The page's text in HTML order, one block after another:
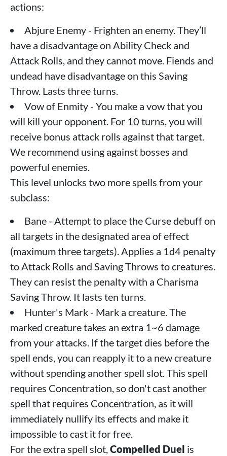
actions:
Abjure Enemy - Frighten an enemy. They’ll
have a disadvantage on Ability Check and
Attack Rolls, and they cannot move. Fiends and
undead have disadvantage on this Saving
Throw. Lasts three turns.
Vow of Enmity - You make a vow that you
will kill your opponent. For 10 turns, you will
receive bonus attack rolls against that target.
We recommend using against bosses and
powerful enemies.
This level unlocks two more spells from your
subclass:
Bane - Attempt to place the Curse debuff on
all targets in the designated area of ​​effect
(maximum three targets). Applies a 1d4 penalty
to Attack Rolls and Saving Throws to creatures.
They can resist the penalty with a Charisma
Saving Throw. It lasts ten turns.
Hunter's Mark - Mark a creature. The
marked creature takes an extra 1~6 damage
from your attacks. If the target dies before the
spell ends, you can reapply it to a new creature
without spending another spell slot. This spell
requires Concentration, so don't cast another
spell that requires Concentration, as it will
immediately nullify its effects and make it
impossible to cast it for free.
For the extra spell slot,Compelled Duel is